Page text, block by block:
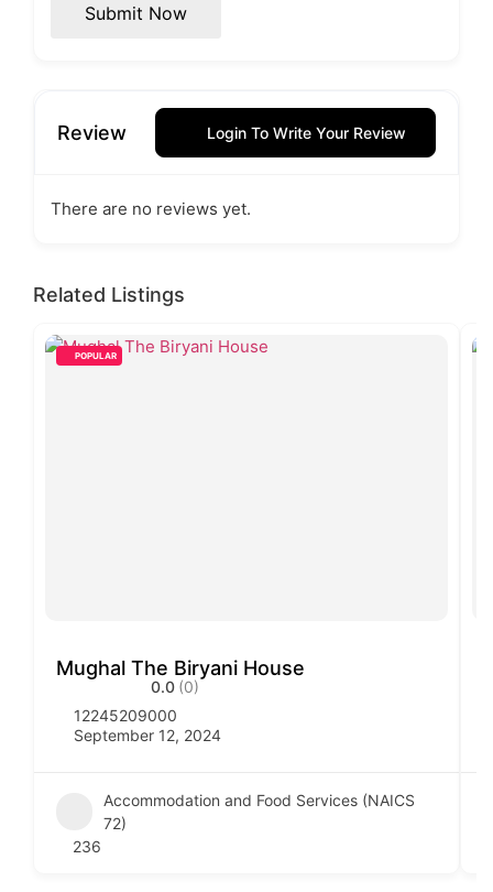
Submit Now
Review Login To Write Your Review
There are no reviews yet.
Related Listings
POPULAR
Mughal The Biryani House
0.0 (0)
12245209000
September 12, 2024
Accommodation and Food Services (NAICS
72)
236